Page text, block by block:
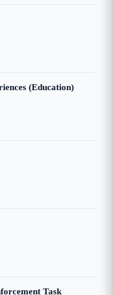
(Education)
Task